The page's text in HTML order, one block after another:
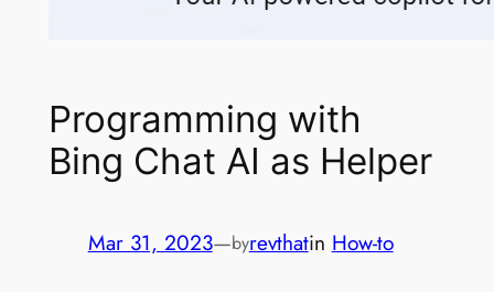
Programming with
Bing Chat AI as Helper
Mar 31, 2023—byrevthatin How-to